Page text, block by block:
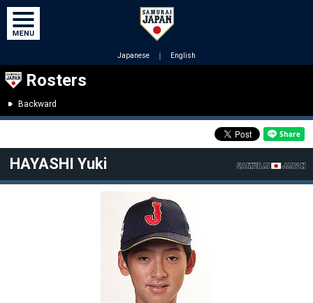
Japanese ｜ English
Rosters
Backward
HAYASHI Yuki